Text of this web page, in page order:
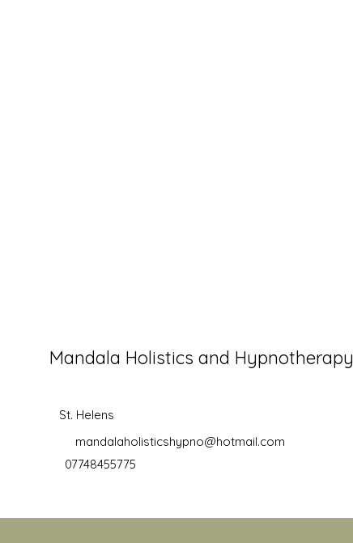
Mandala Holistics and Hypnotherapy
St. Helens
mandalaholisticshypno@hotmail.com
07748455775